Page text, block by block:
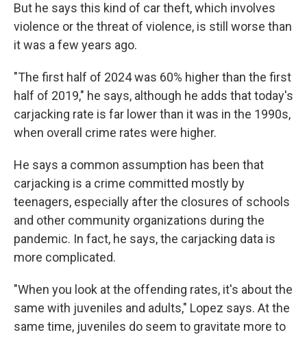
But he says this kind of car theft, which involves
violence or the threat of violence, is still worse than
it was a few years ago.
"The first half of 2024 was 60% higher than the first
half of 2019," he says, although he adds that today's
carjacking rate is far lower than it was in the 1990s,
when overall crime rates were higher.
He says a common assumption has been that
carjacking is a crime committed mostly by
teenagers, especially after the closures of schools
and other community organizations during the
pandemic. In fact, he says, the carjacking data is
more complicated.
"When you look at the offending rates, it's about the
same with juveniles and adults," Lopez says. At the
same time, juveniles do seem to gravitate more to